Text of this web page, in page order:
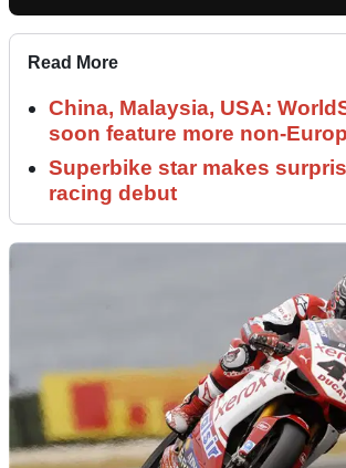
Read More
China, Malaysia, USA:
soon feature more non-
Superbike star makes
racing debut